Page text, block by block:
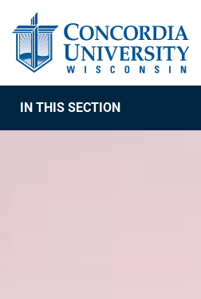
IN THIS SECTION